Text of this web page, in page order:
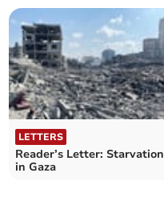
LETTERS
Reader’s Letter: Starvation
in Gaza